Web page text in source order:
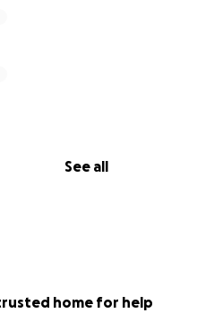
See all
home for help